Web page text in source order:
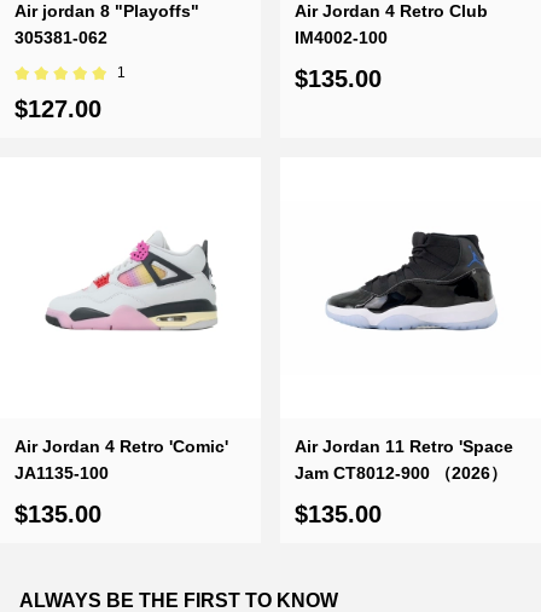
Air jordan 8 "Playoffs"
305381-062
1
$127.00
Air Jordan 4 Retro Club
IM4002-100
$135.00
Air Jordan 4 Retro 'Comic'
JA1135-100
$135.00
Air Jordan 11 Retro 'Space
Jam CT8012-900 （2026）
$135.00
ALWAYS BE THE FIRST TO KNOW